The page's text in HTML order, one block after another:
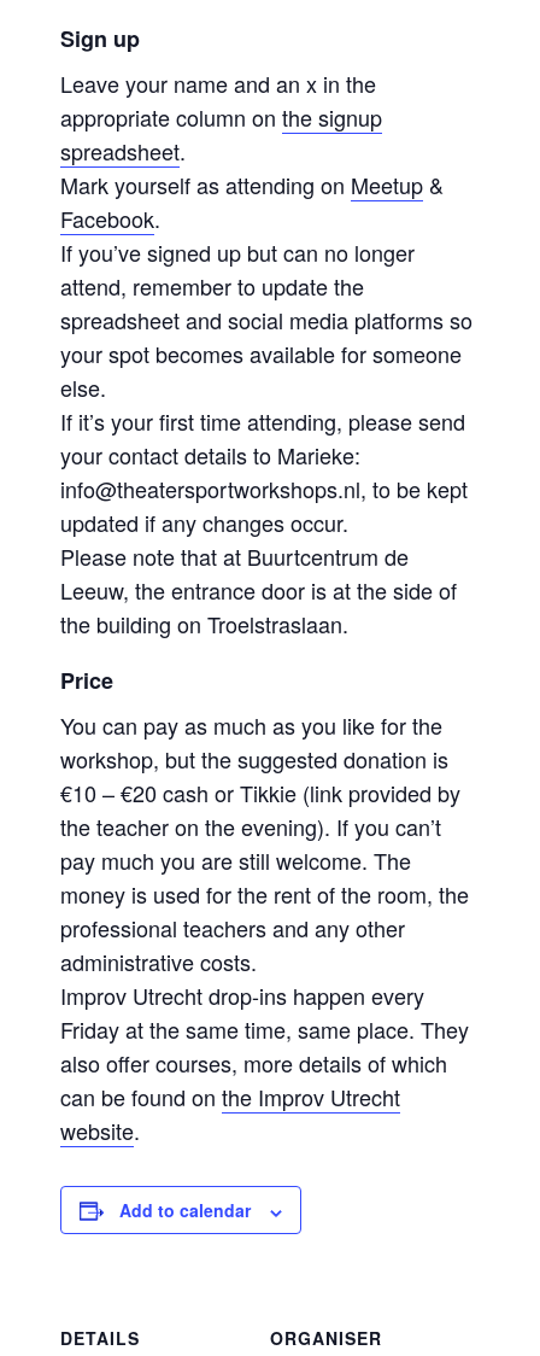
Sign up
Leave your name and an x in the
appropriate column onthe signup
spreadsheet.
Mark yourself as attending on Meetup &
Facebook.
If you’ve signed up but can no longer
attend, remember to update the
spreadsheet and social media platforms so
your spot becomes available for someone
else.
If it’s your first time attending, please send
your contact details to Marieke:
info@theatersportworkshops.nl, to be kept
updated if any changes occur.
Please note that at Buurtcentrum de
Leeuw, the entrance door is at the side of
the building on Troelstraslaan.
Price
You can pay as much as you like for the
workshop, but the suggested donation is
€10 – €20 cash or Tikkie (link provided by
the teacher on the evening). If you can’t
pay much you are still welcome. The
money is used for the rent of the room, the
professional teachers and any other
administrative costs.
Improv Utrecht drop-ins happen every
Friday at the same time, same place. They
also offer courses, more details of which
can be found onthe Improv Utrecht
website.
Add to calendar
DETAILS
ORGANISER